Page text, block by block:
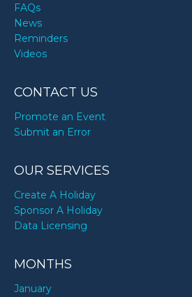
FAQs
News
Reminders
Videos
CONTACT US
Promote an Event
Submit an Error
OUR SERVICES
Create A Holiday
Sponsor A Holiday
Data Licensing
MONTHS
January